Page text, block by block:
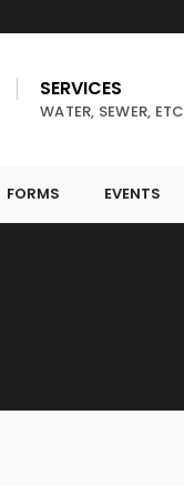
SERVICES
WATER, SEWER, ETC
FORMS EVENTS